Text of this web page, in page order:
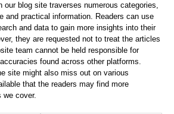
our blog site traverses numerous categories,
and practical information. Readers can use
and data to gain more insights into their
they are requested not to treat the articles
team cannot be held responsible for
found across other platforms.
site might also miss out on various
that the readers may find more
we cover.